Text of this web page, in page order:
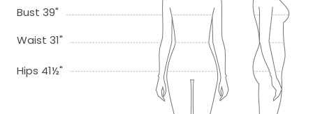
Bust 39"
Waist 31"
Hips 41½"